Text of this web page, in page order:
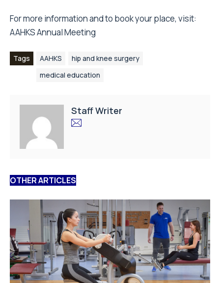
For more information and to book your place, visit:
AAHKS Annual Meeting
Tags AAHKS
hip and knee surgery
medical education
Staff Writer
OTHER ARTICLES